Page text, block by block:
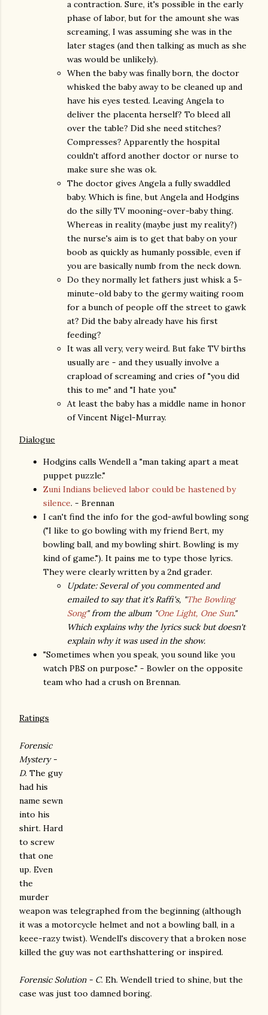
a contraction. Sure, it's possible in the early
phase of labor, but for the amount she was
screaming, I was assuming she was in the
later stages (and then talking as much as she
was would be unlikely).
When the baby was finally born, the doctor
whisked the baby away to be cleaned up and
have his eyes tested. Leaving Angela to
deliver the placenta herself? To bleed all
over the table? Did she need stitches?
Compresses? Apparently the hospital
couldn't afford another doctor or nurse to
make sure she was ok.
The doctor gives Angela a fully swaddled
baby. Which is fine, but Angela and Hodgins
do the silly TV mooning-over-baby thing.
Whereas in reality (maybe just my reality?)
the nurse's aim is to get that baby on your
boob as quickly as humanly possible, even if
you are basically numb from the neck down.
Do they normally let fathers just whisk a 5-
minute-old baby to the germy waiting room
for a bunch of people off the street to gawk
at? Did the baby already have his first
feeding?
It was all very, very weird. But fake TV births
usually are - and they usually involve a
crapload of screaming and cries of "you did
this to me" and "I hate you."
At least the baby has a middle name in honor
of Vincent Nigel-Murray.
Dialogue
Hodgins calls Wendell a "man taking apart a meat
puppet puzzle."
Zuni Indians believed labor could be hastened by
silence. - Brennan
I can't find the info for the god-awful bowling song
("I like to go bowling with my friend Bert, my
bowling ball, and my bowling shirt. Bowling is my
kind of game."). It pains me to type those lyrics.
They were clearly written by a 2nd grader.
Update: Several of you commented and
emailed to say that it's Raffi's, "The Bowling
Song" from the album "One Light, One Sun."
Which explains why the lyrics suck but doesn't
explain why it was used in the show.
"Sometimes when you speak, you sound like you
watch PBS on purpose." - Bowler on the opposite
team who had a crush on Brennan.
Ratings
Forensic
Mystery -
D. The guy
had his
name sewn
into his
shirt. Hard
to screw
that one
up. Even
the
murder
weapon was telegraphed from the beginning (although
it was a motorcycle helmet and not a bowling ball, in a
keee-razy twist). Wendell's discovery that a broken nose
killed the guy was not earthshattering or inspired.
Forensic Solution - C. Eh. Wendell tried to shine, but the
case was just too damned boring.